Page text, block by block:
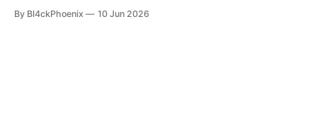
more nuanced and, critically, ethical landscape. For those
By Bl4ckPhoenix 10 Jun 2026